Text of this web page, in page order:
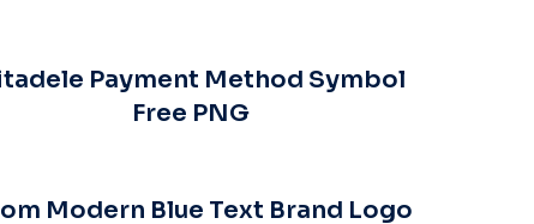
Payment Method Symbol
Free PNG
Modern Blue Text Brand Logo